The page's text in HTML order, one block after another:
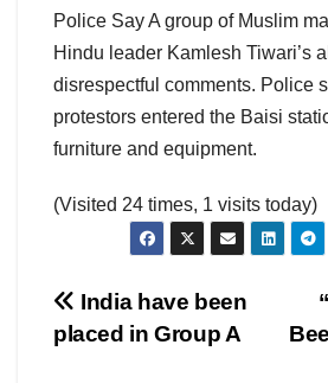
Police Say A group of Muslim
Hindu leader Kamlesh Tiwari’s
disrespectful comments. Police
protestors entered the Baisi
furniture and equipment.
(Visited 24 times, 1 visits today)
Post
navigation
India have been
placed in Group A